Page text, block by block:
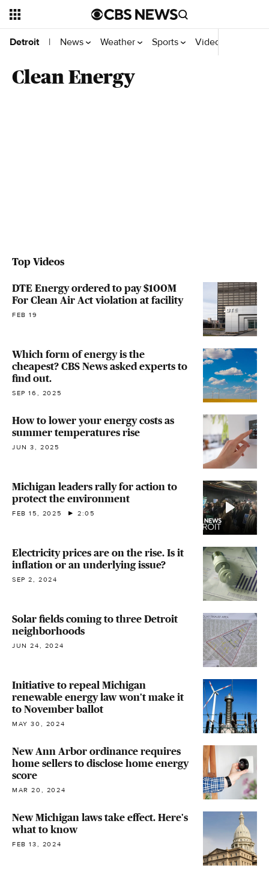
Detroit | News Weather Sports Videos
Clean Energy
Top Videos
DTE Energy ordered to pay $100M
For Clean Air Act violation at facility
FEB 19
Which form of energy is the
cheapest? CBS News asked experts to
find out.
SEP 16, 2025
How to lower your energy costs as
summer temperatures rise
JUN 3, 2025
Michigan leaders rally for action to
protect the environment
FEB 15, 2025 2:05
Electricity prices are on the rise. Is it
inflation or an underlying issue?
SEP 2, 2024
Solar fields coming to three Detroit
neighborhoods
JUN 24, 2024
Initiative to repeal Michigan
renewable energy law won't make it
to November ballot
MAY 30, 2024
New Ann Arbor ordinance requires
home sellers to disclose home energy
score
MAR 20, 2024
New Michigan laws take effect. Here's
what to know
FEB 13, 2024